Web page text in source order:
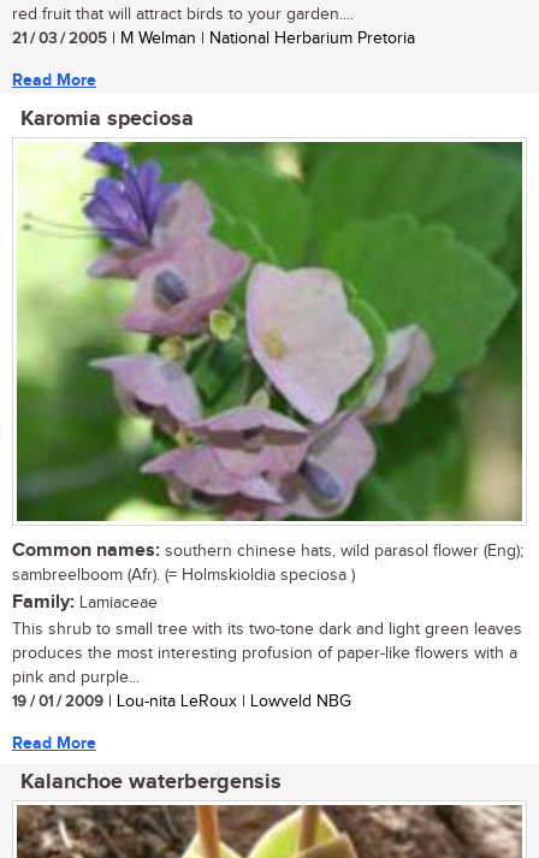
red fruit that will attract birds to your garden....
21 / 03 / 2005 | M Welman | National Herbarium Pretoria
Read More
Karomia speciosa
Common names: southern chinese hats, wild parasol flower (Eng);
sambreelboom (Afr). (= Holmskioldia speciosa )
Family: Lamiaceae
This shrub to small tree with its two-tone dark and light green leaves
produces the most interesting profusion of paper-like flowers with a
pink and purple...
19 / 01 / 2009 | Lou-nita LeRoux | Lowveld NBG
Read More
Kalanchoe waterbergensis